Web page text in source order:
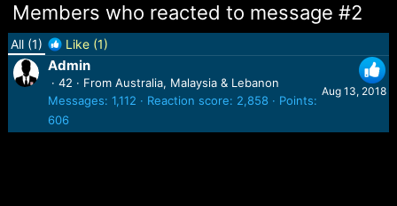
Members who reacted to message #2
All(1) Like(1)
Aug 13, 2018
Admin
· 42 · From Australia, Malaysia & Lebanon
Messages 1,112 Reaction score 2,858
Points
606